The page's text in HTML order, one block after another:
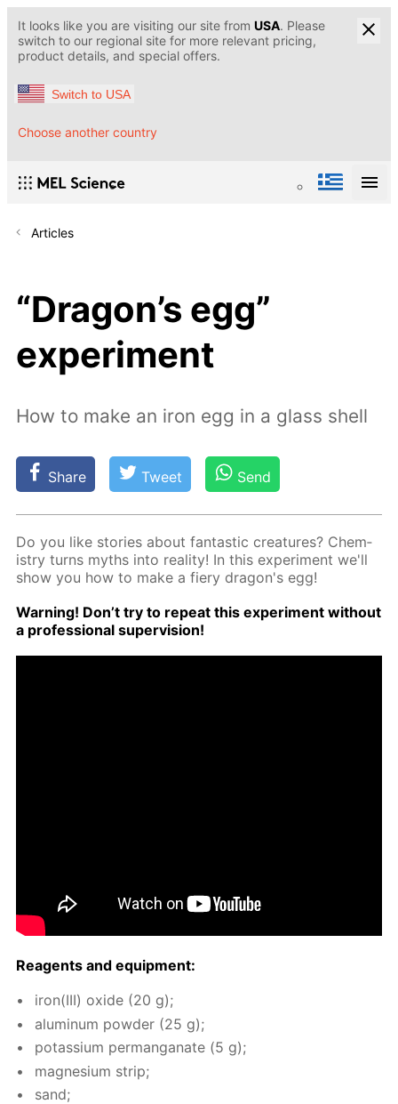
It looks like you are visiting our site from USA. Please
switch to our regional site for more relevant pricing,
product details, and special offers.
Switch to USA
Choose another country
Articles
“Dragon’s egg”
experiment
How to make an iron egg in a glass shell
Share Tweet Send
Do you like sto­ries about fan­tas­tic crea­tures? Chem­
istry turns myths into re­al­i­ty! In this ex­per­i­ment we'll
show you how to make a fiery drag­on's egg!
Warn­ing! Don’t try to re­peat this ex­per­i­ment with­out
a pro­fes­sion­al su­per­vi­sion!
Reagents and equip­ment:
iron(III) ox­ide (20 g);
alu­minum pow­der (25 g);
potas­si­um per­man­ganate (5 g);
mag­ne­sium strip;
sand;